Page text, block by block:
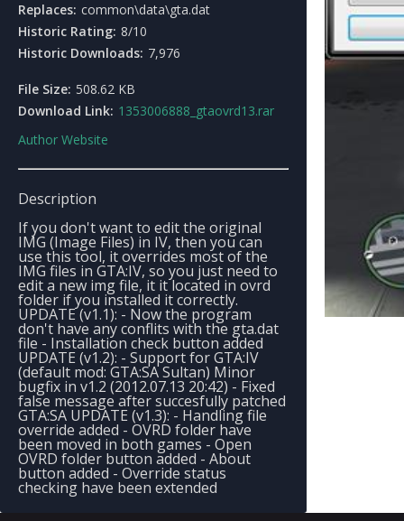
Replaces: common\data\gta.dat
Historic Rating: 8/10
Historic Downloads: 7,976
File Size: 508.62 KB
Download Link: 1353006888_gtaovrd13.rar
Author Website
Description
If you don't want to edit the original
IMG (Image Files) in IV, then you can
use this tool, it overrides most of the
IMG files in GTA:IV, so you just need to
edit a new img file, it it located in ovrd
folder if you installed it correctly.
UPDATE (v1.1): - Now the program
don't have any conflits with the gta.dat
file - Installation check button added
UPDATE (v1.2): - Support for GTA:IV
(default mod: GTA:SA Sultan) Minor
bugfix in v1.2 (2012.07.13 20:42) - Fixed
false message after succesfully patched
GTA:SA UPDATE (v1.3): - Handling file
override added - OVRD folder have
been moved in both games - Open
OVRD folder button added - About
button added - Override status
checking have been extended